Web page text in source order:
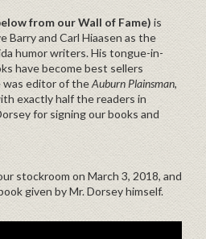
from our Wall of Fame) is
Barry and Carl Hiaasen as the
humor writers. His tongue-in-
have become best sellers
editor of theAuburn Plainsman,
exactly half the readers in
for signing our books and
stockroom on March 3, 2018, and
given by Mr. Dorsey himself.